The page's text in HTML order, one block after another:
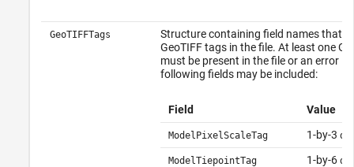
GeoTIFFTags
Structure containing field names that
GeoTIFF tags in the file. At least one
must be present in the file or an error is
following fields may be included:
Field Value
ModelPixelScaleTag 1-by-3
ModelTiepointTag 1-by-6